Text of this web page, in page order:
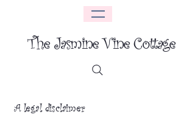
The Jasmine Vine Cottage
A legal disclaimer